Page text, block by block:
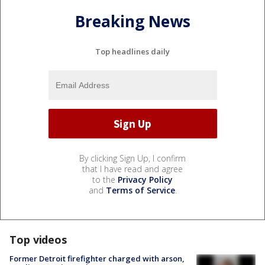
Breaking News
Top headlines daily
By clicking Sign Up, I confirm
that I have read and agree
to the Privacy Policy
and Terms of Service.
Top videos
Former Detroit firefighter charged with arson,